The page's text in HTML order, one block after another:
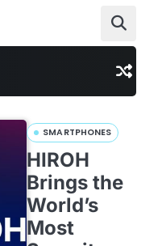
SMARTPHONES
HIROH
Brings the
World’s
Most